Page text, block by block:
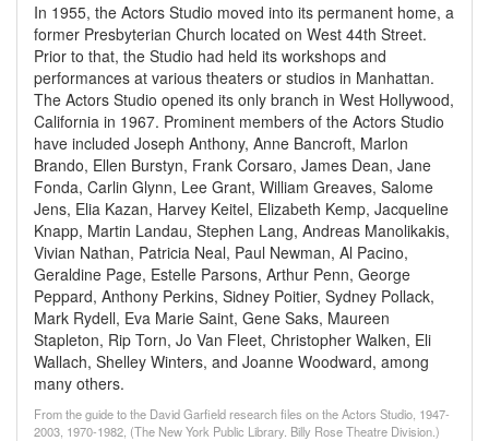
In 1955, the Actors Studio moved into its permanent home, a
former Presbyterian Church located on West 44th Street.
Prior to that, the Studio had held its workshops and
performances at various theaters or studios in Manhattan.
The Actors Studio opened its only branch in West Hollywood,
California in 1967. Prominent members of the Actors Studio
have included Joseph Anthony, Anne Bancroft, Marlon
Brando, Ellen Burstyn, Frank Corsaro, James Dean, Jane
Fonda, Carlin Glynn, Lee Grant, William Greaves, Salome
Jens, Elia Kazan, Harvey Keitel, Elizabeth Kemp, Jacqueline
Knapp, Martin Landau, Stephen Lang, Andreas Manolikakis,
Vivian Nathan, Patricia Neal, Paul Newman, Al Pacino,
Geraldine Page, Estelle Parsons, Arthur Penn, George
Peppard, Anthony Perkins, Sidney Poitier, Sydney Pollack,
Mark Rydell, Eva Marie Saint, Gene Saks, Maureen
Stapleton, Rip Torn, Jo Van Fleet, Christopher Walken, Eli
Wallach, Shelley Winters, and Joanne Woodward, among
many others.
From the guide to the David Garfield research files on the Actors Studio, 1947-
2003, 1970-1982, (The New York Public Library. Billy Rose Theatre Division.)